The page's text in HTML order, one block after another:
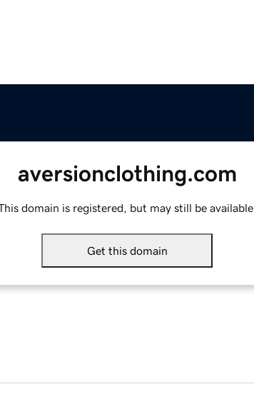
aversionclothing.com
domain is registered, but may still be available.
Get this domain